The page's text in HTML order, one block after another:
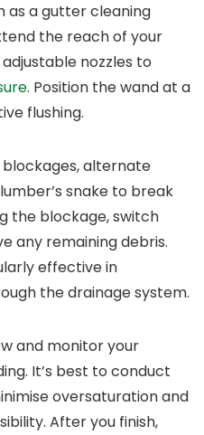
as a gutter cleaning
the reach of your
nozzles to
. Position the wand at a
flushing.
alternate
snake to break
the blockage, switch
any remaining debris.
effective in
the drainage system.
and monitor your
It’s best to conduct
oversaturation and
After you finish,